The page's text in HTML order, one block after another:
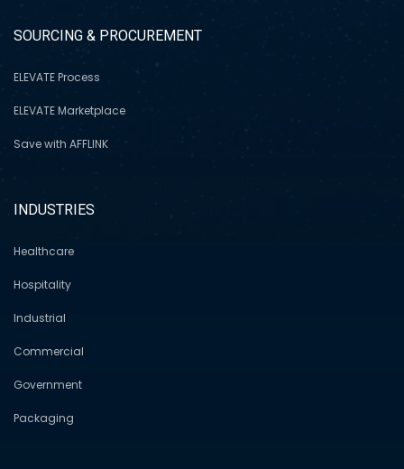
SOURCING & PROCUREMENT
ELEVATE Process
ELEVATE Marketplace
Save with AFFLINK
INDUSTRIES
Healthcare
Hospitality
Industrial
Commercial
Government
Packaging